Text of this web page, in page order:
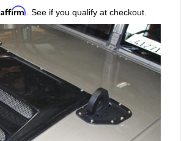
Affirm . See if you qualify at checkout.